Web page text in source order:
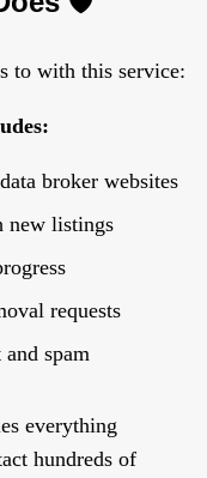
to with this service:
broker websites
new listings
requests
spam
everything
hundreds of